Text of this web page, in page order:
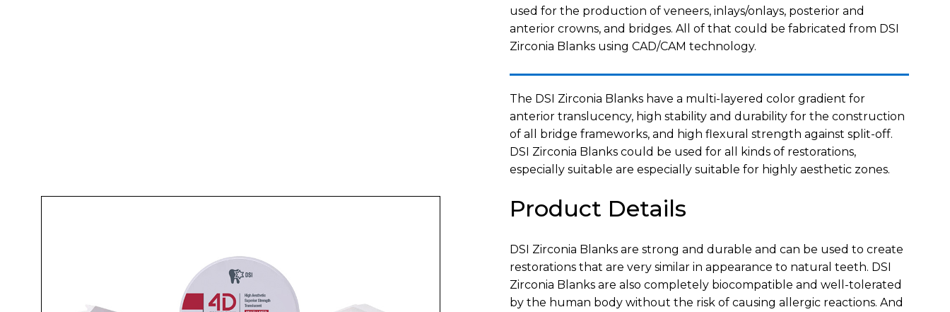
used for the production of veneers, inlays/onlays, posterior and
anterior crowns, and bridges. All of that could be fabricated from DSI
Zirconia Blanks using CAD/CAM technology.
The DSI Zirconia Blanks have a multi-layered color gradient for
anterior translucency, high stability and durability for the construction
of all bridge frameworks, and high flexural strength against split-off.
DSI Zirconia Blanks could be used for all kinds of restorations,
especially suitable are especially suitable for highly aesthetic zones.
Product Details
DSI Zirconia Blanks are strong and durable and can be used to create
restorations that are very similar in appearance to natural teeth. DSI
Zirconia Blanks are also completely biocompatible and well-tolerated
by the human body without the risk of causing allergic reactions. And